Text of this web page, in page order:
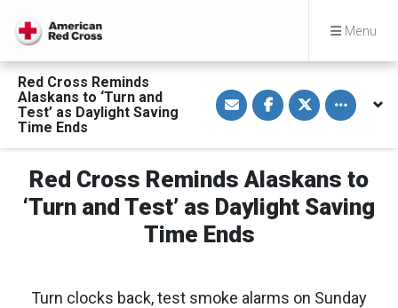
Menu
Red Cross Reminds
Alaskans to ‘Turn and
Test’ as Daylight Saving
Time Ends
S
h
a
a
E
m
a
i
l
S
h
a
F
a
c
e
S
h
a
T
w
i
t
Toggle
Red Cross Reminds Alaskans to
‘Turn and Test’ as Daylight Saving
Time Ends
Turn clocks back, test smoke alarms on Sunday